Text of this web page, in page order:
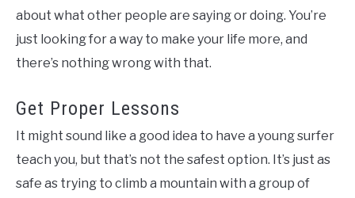
about what other people are saying or doing. You’re
just looking for a way to make your life more, and
there’s nothing wrong with that.
Get Proper Lessons
It might sound like a good idea to have a young surfer
teach you, but that’s not the safest option. It’s just as
safe as trying to climb a mountain with a group of